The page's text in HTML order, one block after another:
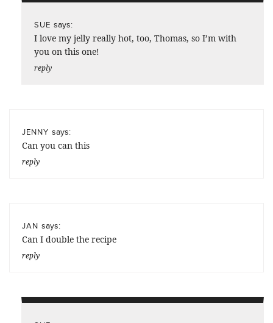
SUE says:
I love my jelly really hot, too, Thomas, so I’m with
you on this one!
reply
JENNY says:
Can you can this
reply
JAN says:
Can I double the recipe
reply